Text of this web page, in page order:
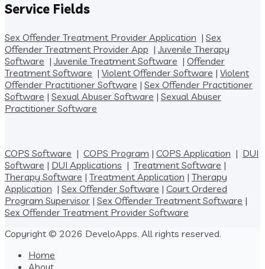
Service Fields
Sex Offender Treatment Provider Application | Sex
Offender Treatment Provider App | Juvenile Therapy
Software | Juvenile Treatment Software | Offender
Treatment Software | Violent Offender Software | Violent
Offender Practitioner Software | Sex Offender Practitioner
Software | Sexual Abuser Software | Sexual Abuser
Practitioner Software
COPS Software | COPS Program | COPS Application | DUI
Software | DUI Applications | Treatment Software |
Therapy Software | Treatment Application | Therapy
Application | Sex Offender Software | Court Ordered
Program Supervisor | Sex Offender Treatment Software |
Sex Offender Treatment Provider Software
Copyright © 2026 DeveloApps. All rights reserved.
Home